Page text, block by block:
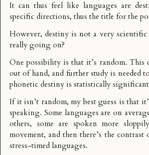
It can thus feel like languages are
specific directions, thus the title for the
However, destiny is not a very scientific
really going on?
One possibility is that it’s random. This
out of hand, and further study is needed
phonetic destiny is statistically
If it isn’t random, my best guess is that
speaking. Some languages are on
others, some are spoken more
movement, and then there’s the contrast
stress-timed languages.